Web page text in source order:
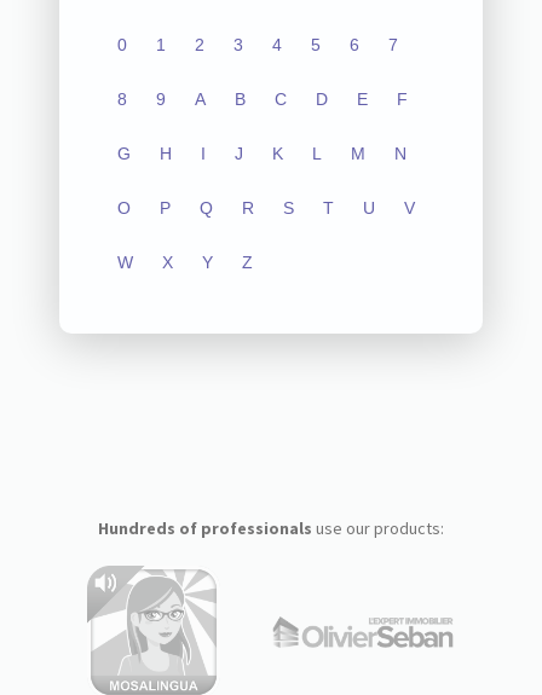
0 1 2 3 4 5 6 7
8 9 A B C D E F
G H I J K L M N
O P Q R S T U V
W X Y Z
Hundreds of professionals use our products: